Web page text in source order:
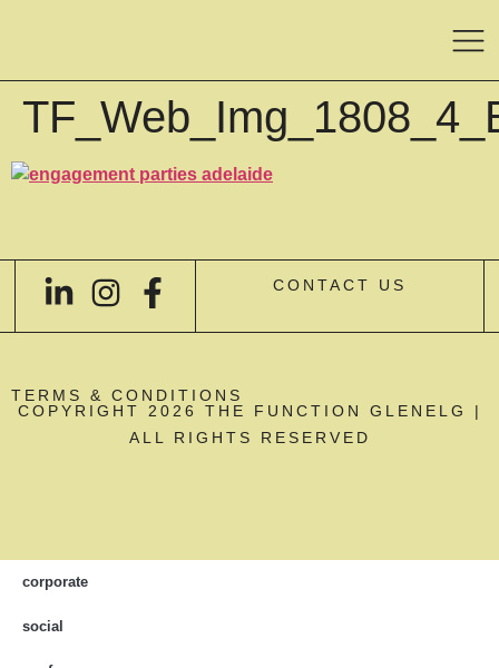
CONTACT US
TERMS & CONDITIONS
COPYRIGHT 2026 THE FUNCTION GLENELG |
ALL RIGHTS RESERVED
corporate
social